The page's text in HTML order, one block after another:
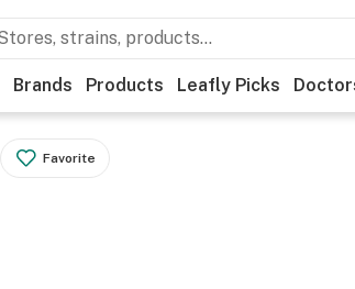
Brands Products Leafly Picks
Favorite